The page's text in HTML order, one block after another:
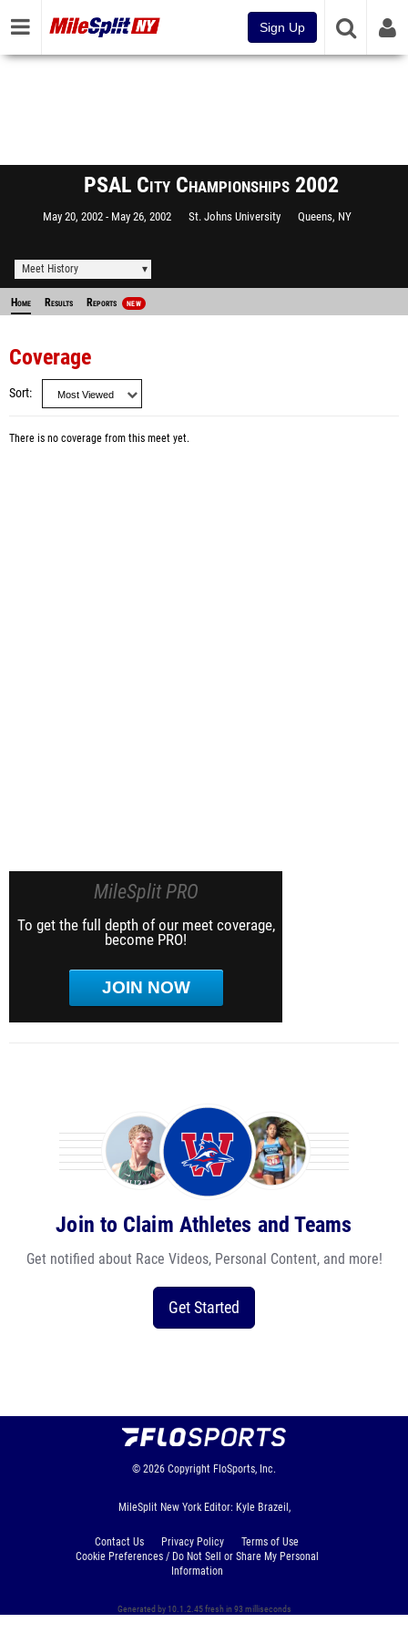
Sign Up
PSAL City Championships 2002
May 20, 2002 May 26, 2002 St. Johns University Queens, NY
Meet History
Home Results Reports NEW
Coverage
Sort
There is no coverage from this meet yet.
MileSplit PRO
To get the full depth of our meet coverage,
become PRO!
JOIN NOW
Join to Claim Athletes and Teams
Get notified about Race Videos, Personal Content, and more!
Get Started
© 2026 Copyright FloSports, Inc.
MileSplit New York Editor: Kyle Brazeil,
Contact Us Privacy Policy
Terms of Use
Cookie Preferences / Do Not Sell or Share My Personal
Information
Generated by 10.1.2.45 fresh in 93 milliseconds